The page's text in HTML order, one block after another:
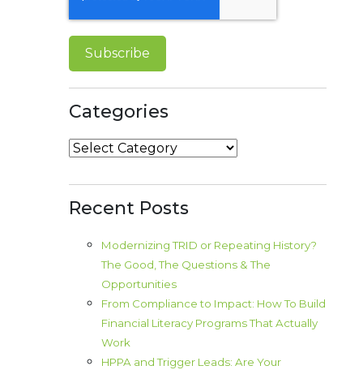
Categories
Categories
Recent Posts
Modernizing TRID or Repeating History?
The Good, The Questions & The
Opportunities
From Compliance to Impact: How To Build
Financial Literacy Programs That Actually
Work
HPPA and Trigger Leads: Are Your